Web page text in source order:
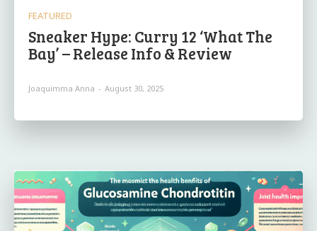
FEATURED
Sneaker Hype: Curry 12 ‘What The
Bay’ – Release Info & Review
Joaquimma Anna - August 30, 2025